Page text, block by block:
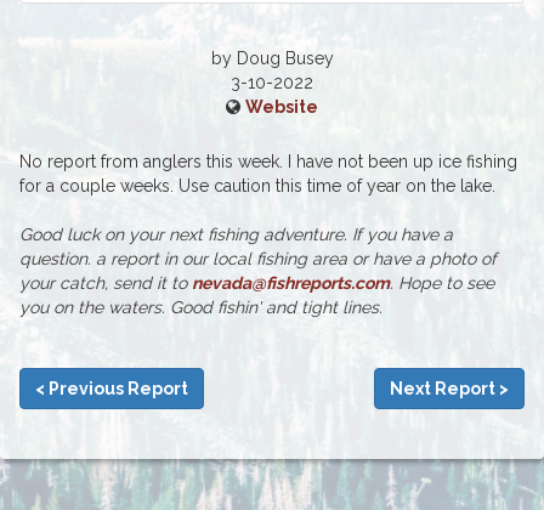
by Doug Busey
3-10-2022
Website
No report from anglers this week. I have not been up ice fishing
for a couple weeks. Use caution this time of year on the lake.
Good luck on your next fishing adventure. If you have a
question. a report in our local fishing area or have a photo of
your catch, send it to nevada@fishreports.com. Hope to see
you on the waters. Good fishin' and tight lines.
< Previous Report Next Report >